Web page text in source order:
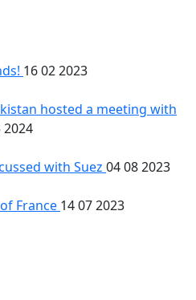
16 02 2023
hosted a meeting with
2024
with Suez 04 08 2023
France 14 07 2023